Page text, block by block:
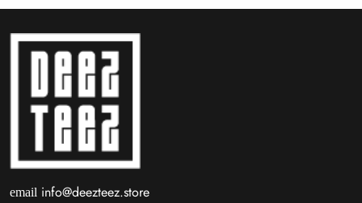
email info@deezteez.store